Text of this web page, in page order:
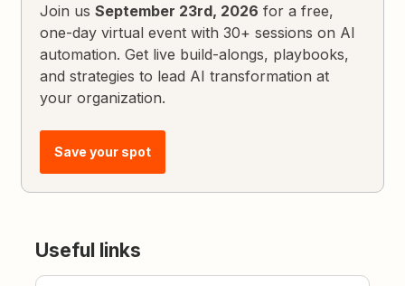
Join usSeptember 23rd, 2026 for a free,
one-day virtual event with 30+ sessions on AI
automation. Get live build-alongs, playbooks,
and strategies to lead AI transformation at
your organization.
Save your spot
Useful links